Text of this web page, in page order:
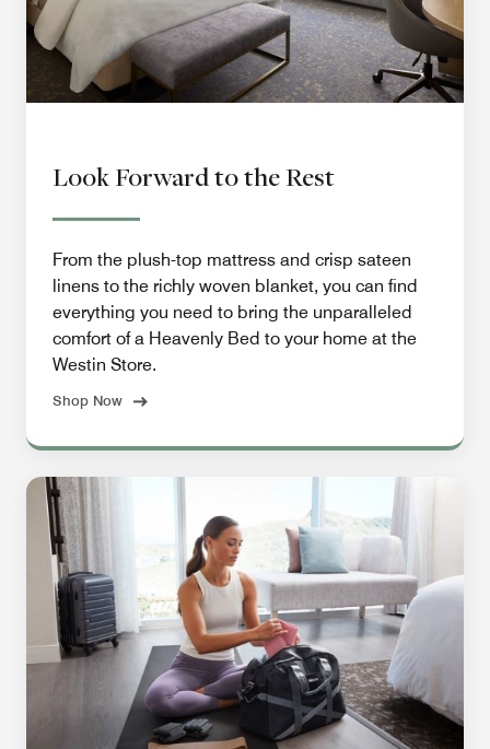
Look Forward to the Rest
From the plush-top mattress and crisp sateen
linens to the richly woven blanket, you can find
everything you need to bring the unparalleled
comfort of a Heavenly Bed to your home at the
Westin Store.
Shop Now